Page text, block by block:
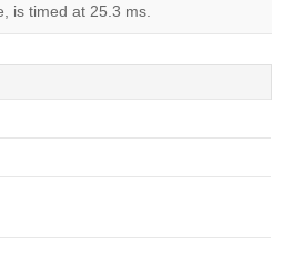
is timed at 25.3 ms.